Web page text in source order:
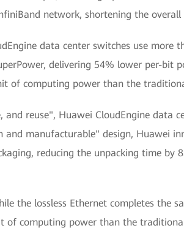
network, shortening the
data center switches use more
delivering 54% lower per-bit
of computing power than the
and reuse", Huawei CloudEngine data
and manufacturable" design, Huawei
reducing the unpacking time by
the lossless Ethernet completes the
of computing power than the